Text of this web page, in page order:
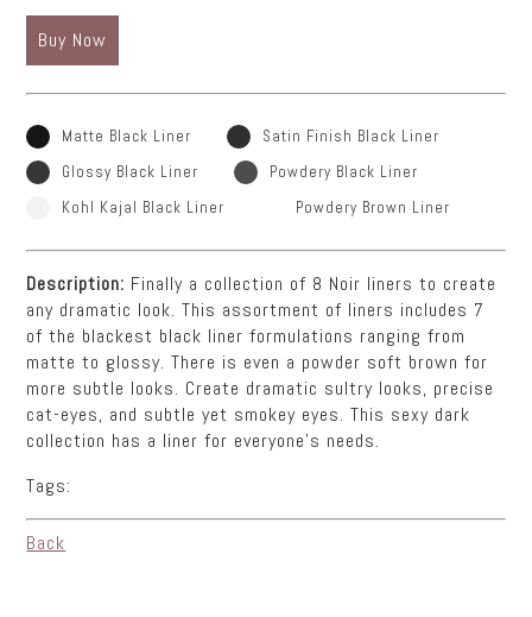
Buy Now
Matte Black Liner
Satin Finish Black Liner
Glossy Black Liner
Powdery Black Liner
Kohl Kajal Black Liner
Powdery Brown Liner
Description: Finally a collection of 8 Noir liners to create
any dramatic look. This assortment of liners includes 7
of the blackest black liner formulations ranging from
matte to glossy. There is even a powder soft brown for
more subtle looks. Create dramatic sultry looks, precise
cat-eyes, and subtle yet smokey eyes. This sexy dark
collection has a liner for everyone’s needs.
Tags:
Back